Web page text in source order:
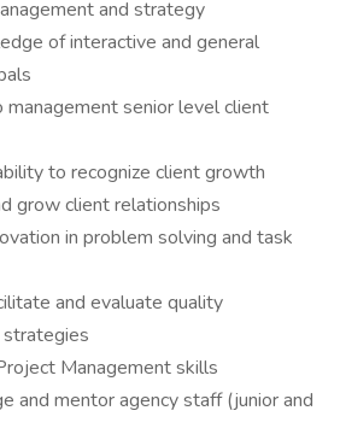
and strategy
of interactive and general
senior level client
to recognize client growth
grow client relationships
in problem solving and task
and evaluate quality
strategies
Management skills
and mentor agency staff (junior and